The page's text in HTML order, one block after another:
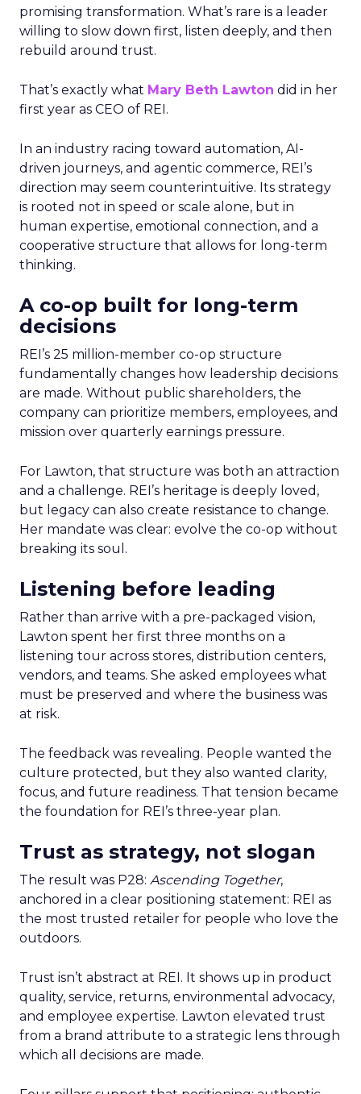
promising transformation. What’s rare is a leader
willing to slow down first, listen deeply, and then
rebuild around trust.
That’s exactly what Mary Beth Lawton did in her
first year as CEO of REI.
In an industry racing toward automation, AI-
driven journeys, and agentic commerce, REI’s
direction may seem counterintuitive. Its strategy
is rooted not in speed or scale alone, but in
human expertise, emotional connection, and a
cooperative structure that allows for long-term
thinking.
A co-op built for long-term
decisions
REI’s 25 million-member co-op structure
fundamentally changes how leadership decisions
are made. Without public shareholders, the
company can prioritize members, employees, and
mission over quarterly earnings pressure.
For Lawton, that structure was both an attraction
and a challenge. REI’s heritage is deeply loved,
but legacy can also create resistance to change.
Her mandate was clear: evolve the co-op without
breaking its soul.
Listening before leading
Rather than arrive with a pre-packaged vision,
Lawton spent her first three months on a
listening tour across stores, distribution centers,
vendors, and teams. She asked employees what
must be preserved and where the business was
at risk.
The feedback was revealing. People wanted the
culture protected, but they also wanted clarity,
focus, and future readiness. That tension became
the foundation for REI’s three-year plan.
Trust as strategy, not slogan
The result was P28: Ascending Together,
anchored in a clear positioning statement: REI as
the most trusted retailer for people who love the
outdoors.
Trust isn’t abstract at REI. It shows up in product
quality, service, returns, environmental advocacy,
and employee expertise. Lawton elevated trust
from a brand attribute to a strategic lens through
which all decisions are made.